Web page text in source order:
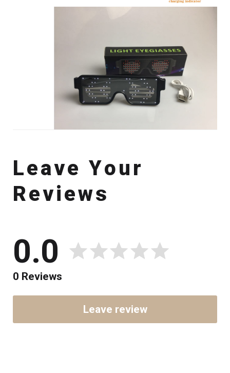
Leave Your
Reviews
0.0
0 Reviews
Leave review